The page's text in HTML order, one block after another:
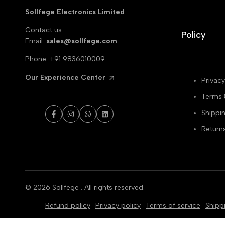
Sollfege Electronics Limited
Contact us:
Email: sales@sollfege.com
Phone: +91 9836010009
Our Experience Center
FacebookInstagramWhatsApp
LinkedIn
Policy
Terms
© 2026 Sollfege . All rights reserved.
Refund policy Privacy policy Terms of service